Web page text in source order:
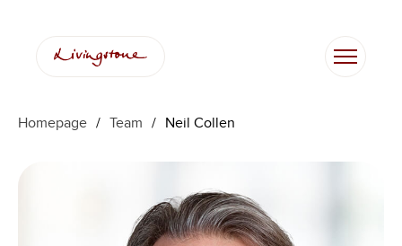
content
Homepage / Team / Neil Collen